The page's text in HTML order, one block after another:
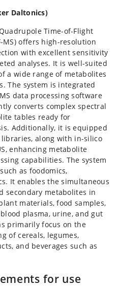
Daltonics)
Time-of-Flight
MS) offers high-resolution
with excellent sensitivity
analyses. It is well-suited
a wide range of metabolites
The system is integrated
data processing software
converts complex spectral
tables ready for
Additionally, it is equipped
along with in-silico
enhancing metabolite
capabilities. The system
as foodomics,
It enables the simultaneous
secondary metabolites in
materials, food samples,
plasma, urine, and gut
primarily focus on the
of cereals, legumes,
and beverages such as
for use